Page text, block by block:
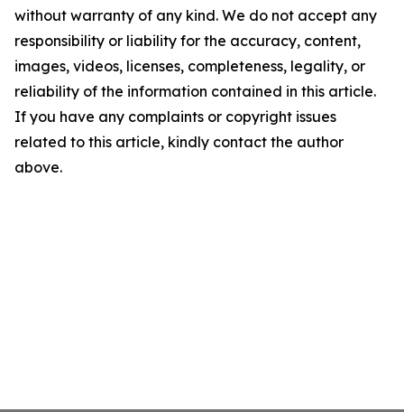
without warranty of any kind. We do not accept any
responsibility or liability for the accuracy, content,
images, videos, licenses, completeness, legality, or
reliability of the information contained in this article.
If you have any complaints or copyright issues
related to this article, kindly contact the author
above.